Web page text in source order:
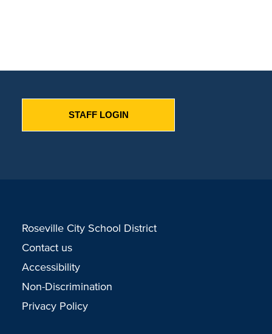
STAFF LOGIN
Roseville City School District
Contact us
Accessibility
Non-Discrimination
Privacy Policy